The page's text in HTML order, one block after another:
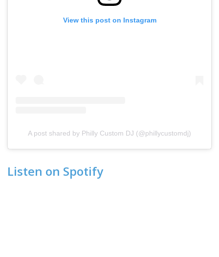
View this post on Instagram
A post shared by Philly Custom DJ (@phillycustomdj)
Listen on Spotify